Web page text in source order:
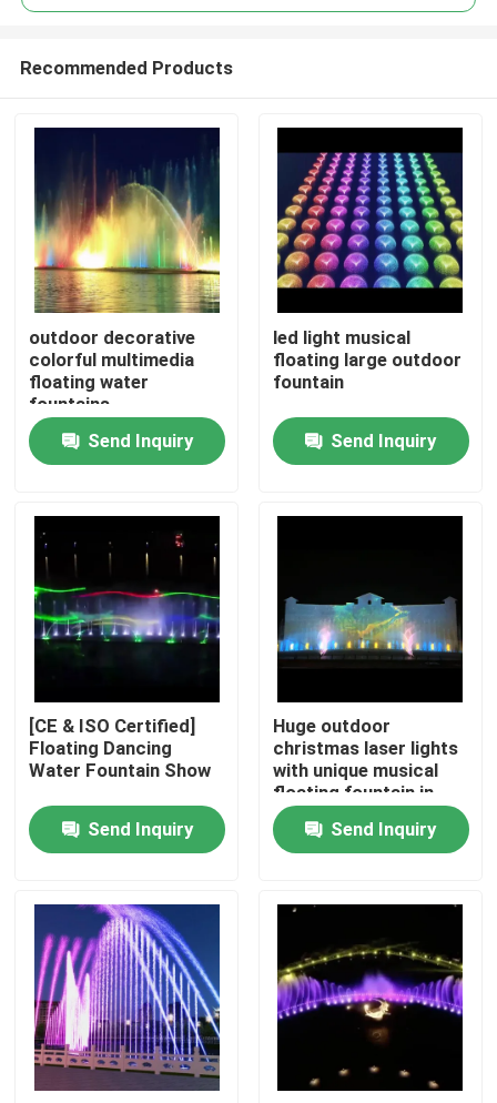
Home
Products
About Us
Quality Control
Contact Us
Floating Fountain
Lake Fountains
Musical Fountain
Recommended Products
outdoor decorative
colorful multimedia
floating water
fountains
Send Inquiry
led light musical
floating large outdoor
fountain
Send Inquiry
[CE & ISO Certified]
Floating Dancing
Water Fountain Show
Send Inquiry
Huge outdoor
christmas laser lights
with unique musical
floating fountain in
lake
Send Inquiry